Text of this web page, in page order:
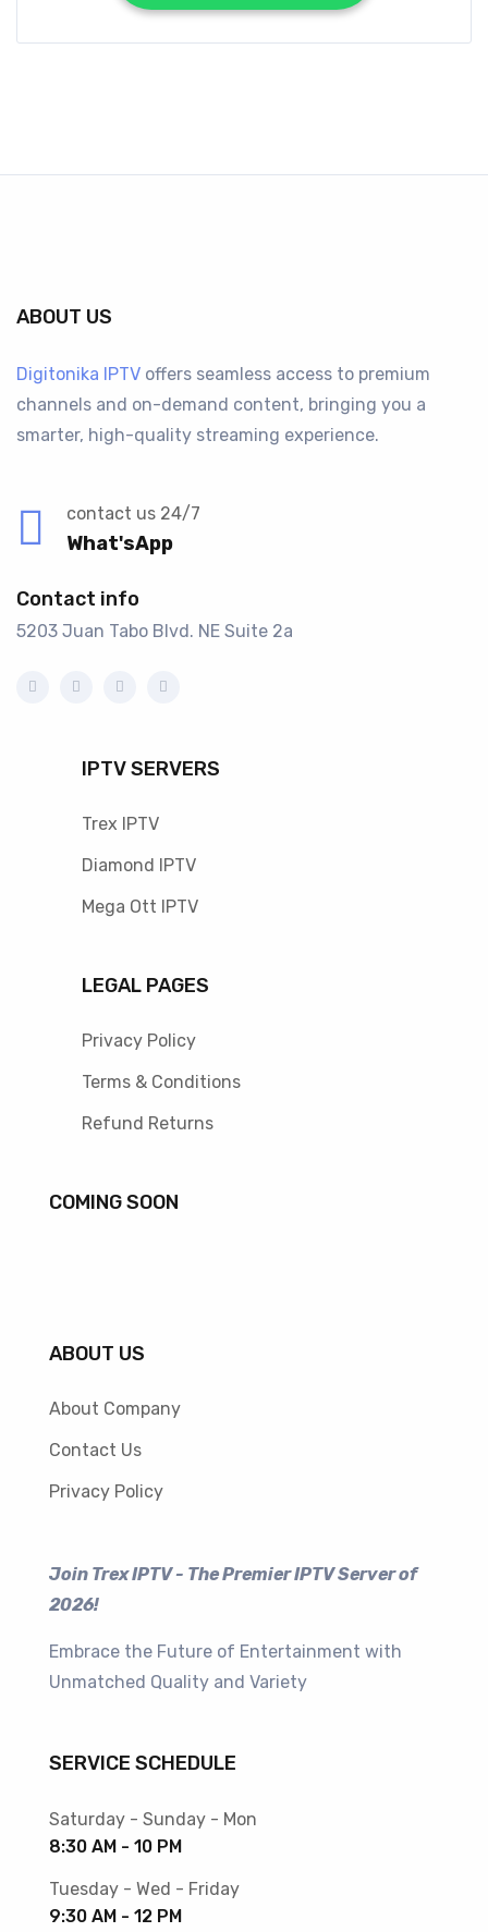
ABOUT US
Digitonika IPTV offers seamless access to premium
channels and on-demand content, bringing you a
smarter, high-quality streaming experience.
contact us 24/7
What'sApp
Contact info
5203 Juan Tabo Blvd. NE Suite 2a
IPTV SERVERS
Trex IPTV
Diamond IPTV
Mega Ott IPTV
LEGAL PAGES
Privacy Policy
Terms & Conditions
Refund Returns
COMING SOON
ABOUT US
About Company
Contact Us
Privacy Policy
Join Trex IPTV - The Premier IPTV Server of
2026!
Embrace the Future of Entertainment with
Unmatched Quality and Variety
SERVICE SCHEDULE
Saturday - Sunday - Mon
8:30 AM - 10 PM
Tuesday - Wed - Friday
9:30 AM - 12 PM